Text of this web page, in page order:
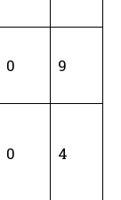
0 9
0 4